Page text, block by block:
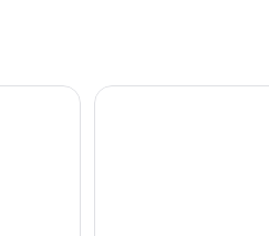
Audio Guide (OPA SI PASS)
Siena, San